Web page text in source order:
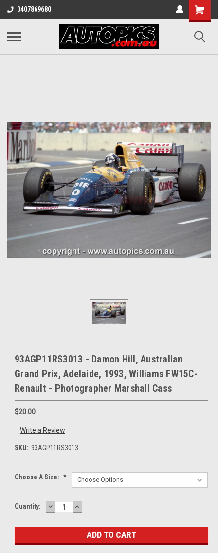
0407869680
Shopping
Cart
93AGP11RS3013 - Damon Hill, Australian
Grand Prix, Adelaide, 1993, Williams FW15C-
Renault - Photographer Marshall Cass
$20.00
Write a Review
SKU: 93AGP11RS3013
Choose A Size: *
Current
Quantity: DECREASE
QUANTITY:
INCREASE
QUANTITY: